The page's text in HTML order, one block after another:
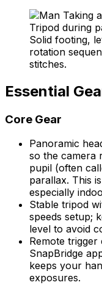
Solid footing,
rotation
stitches.
Essential
Core Gear
Panoramic
so the camera
pupil (often
parallax. This
especially
Stable tripod
speeds setup;
level to avoid
Remote
SnapBridge
keeps your
exposures.